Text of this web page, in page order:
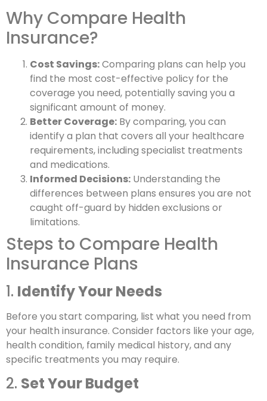
Why Compare Health
Insurance?
Cost Savings:Comparing plans can help you
find the most cost-effective policy for the
coverage you need, potentially saving you a
significant amount of money.
Better Coverage: By comparing, you can
identify a plan that covers all your healthcare
requirements, including specialist treatments
and medications.
Informed Decisions: Understanding the
differences between plans ensures you are not
caught off-guard by hidden exclusions or
limitations.
Steps to Compare Health
Insurance Plans
1. Identify Your Needs
Before you start comparing, list what you need from
your health insurance. Consider factors like your age,
health condition, family medical history, and any
specific treatments you may require.
2. Set Your Budget